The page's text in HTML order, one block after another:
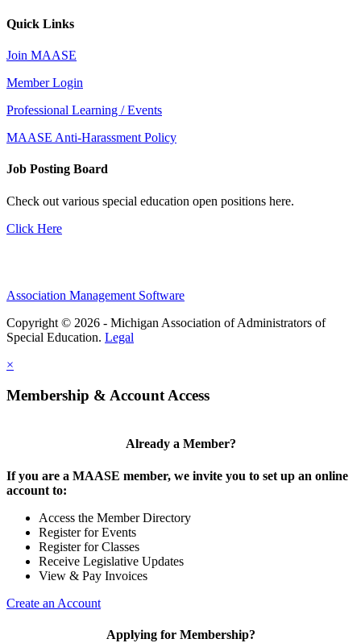
Quick Links
Join MAASE
Member Login
Professional Learning / Events
MAASE Anti-Harassment Policy
Job Posting Board
Check out various special education open positions here.
Click Here
Association Management Software
Copyright © 2026 - Michigan Association of Administrators of
Special Education. Legal
×
Membership & Account Access
Already a Member?
If you are a MAASE member, we invite you to set up an online
account to:
Access the Member Directory
Register for Events
Register for Classes
Receive Legislative Updates
View & Pay Invoices
Create an Account
Applying for Membership?